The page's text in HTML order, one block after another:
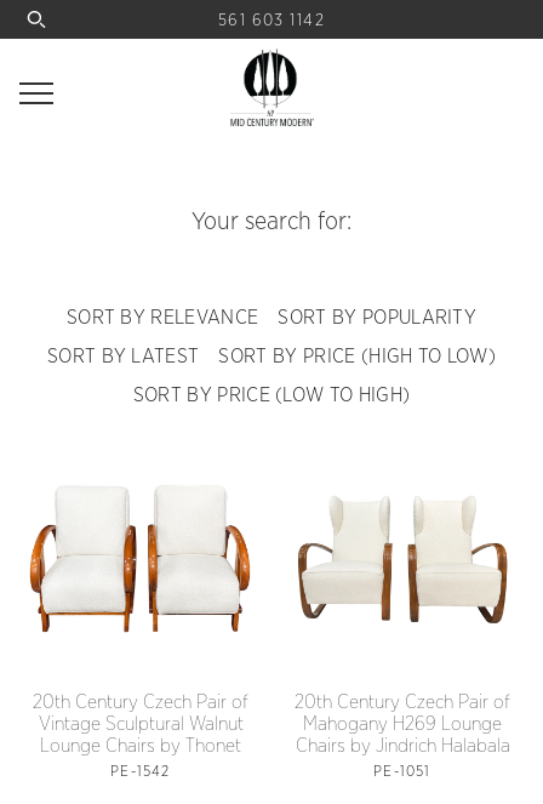
561 603 1142
Your search for:
SORT BY RELEVANCE
SORT BY POPULARITY
SORT BY LATEST
SORT BY PRICE (HIGH TO LOW)
SORT BY PRICE (LOW TO HIGH)
20th Century Czech Pair of
Vintage Sculptural Walnut
Lounge Chairs by Thonet
PE-1542
20th Century Czech Pair of
Mahogany H269 Lounge
Chairs by Jindrich Halabala
PE-1051